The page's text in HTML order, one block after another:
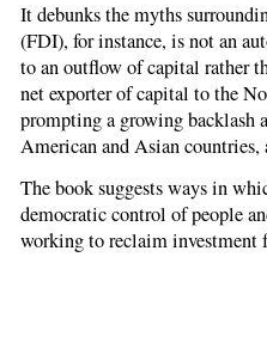
It debunks the myths
(FDI), for instance, is not an
to an outflow of capital rather
net exporter of capital to the
prompting a growing backlash
American and Asian countries,
The book suggests ways in
democratic control of people
working to reclaim investment